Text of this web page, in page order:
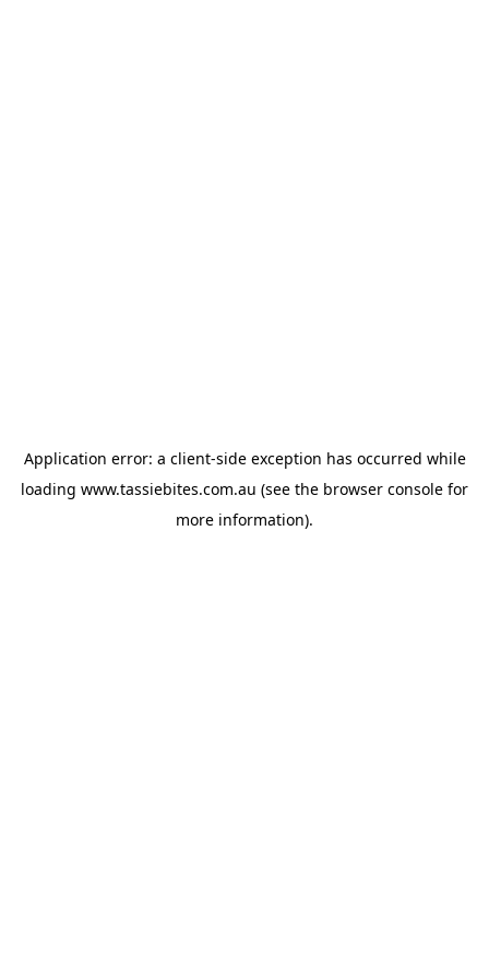
Application error: a client-side exception has occurred while
loading www.tassiebites.com.au (see the browser console for
more information).